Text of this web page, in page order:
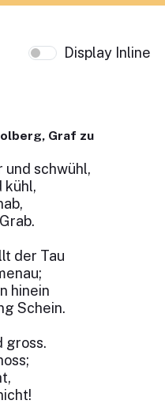
Display Inline
Graf zu
und schwühl,
kühl,
der Tau
hinein
Schein.
gross.